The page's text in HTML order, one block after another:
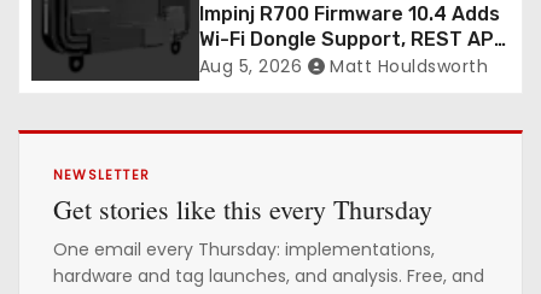
Impinj R700 Firmware 10.4 Adds
Wi-Fi Dongle Support, REST API
CORS Control and Four New
Aug 5, 2026 Matt Houldsworth
NEWSLETTER
Get stories like this every Thursday
One email every Thursday: implementations,
hardware and tag launches, and analysis. Free, and